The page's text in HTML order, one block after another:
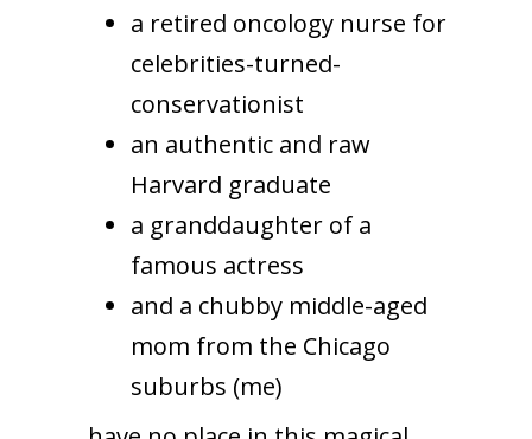
a retired oncology nurse for
celebrities-turned-
conservationist
an authentic and raw
Harvard graduate
a granddaughter of a
famous actress
and a chubby middle-aged
mom from the Chicago
suburbs (me)